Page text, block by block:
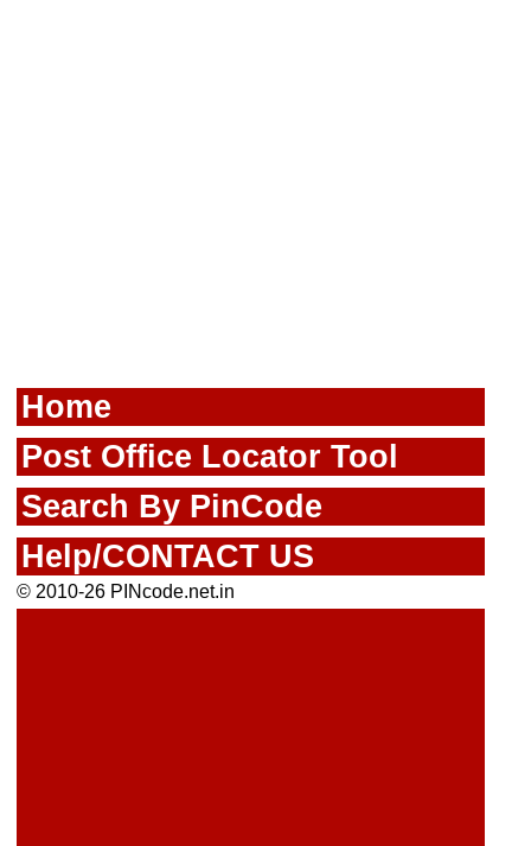
Home
Post Office Locator Tool
Search By PinCode
Help/CONTACT US
© 2010-26 PINcode.net.in